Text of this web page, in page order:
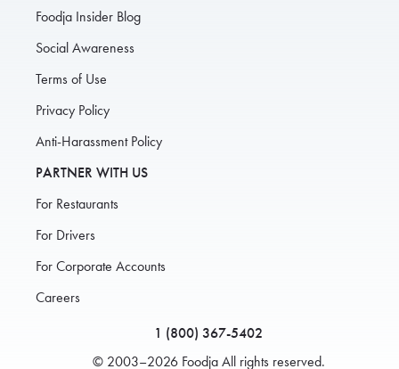
Foodja Insider Blog
Social Awareness
Terms of Use
Privacy Policy
Anti-Harassment Policy
PARTNER WITH US
For Restaurants
For Drivers
For Corporate Accounts
Careers
1 (800) 367-5402
© 2003–2026 Foodja All rights reserved.